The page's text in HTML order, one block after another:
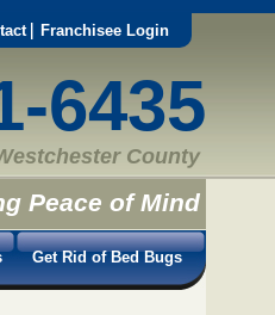
Franchisee Login
6435
County
Peace of Mind
Get Rid of Bed Bugs